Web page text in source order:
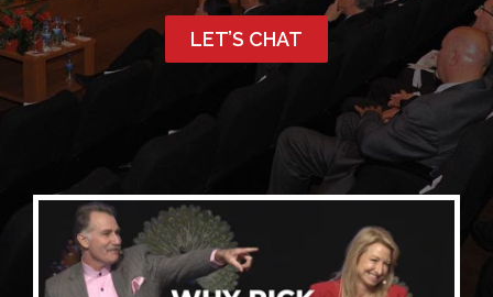
LET’S CHAT